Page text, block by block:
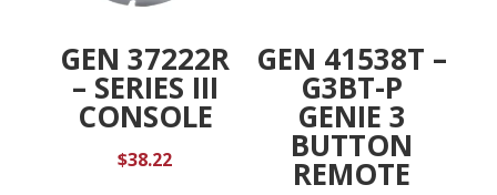
GEN 37222R
– SERIES III
CONSOLE
$38.22
GEN 41538T –
G3BT-P
GENIE 3
BUTTON
REMOTE